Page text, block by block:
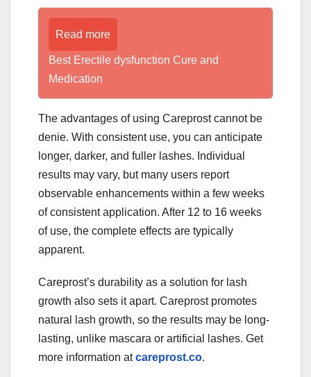
Read more
Best Erectile dysfunction Cure and
Medication
The advantages of using Careprost cannot be
denie. With consistent use, you can anticipate
longer, darker, and fuller lashes. Individual
results may vary, but many users report
observable enhancements within a few weeks
of consistent application. After 12 to 16 weeks
of use, the complete effects are typically
apparent.
Careprost’s durability as a solution for lash
growth also sets it apart. Careprost promotes
natural lash growth, so the results may be long-
lasting, unlike mascara or artificial lashes. Get
more information atcareprost.co.